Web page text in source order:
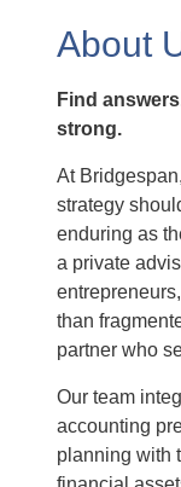
About
Find
strong.
At
strategy
enduring as
a private
than
partner who
Our team
accounting
planning with